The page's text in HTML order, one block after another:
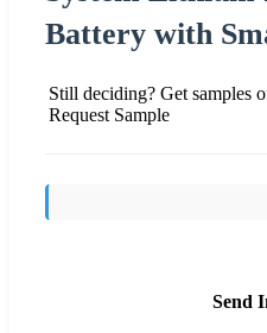
Battery with
Still deciding? Get samples
Request Sample
Send